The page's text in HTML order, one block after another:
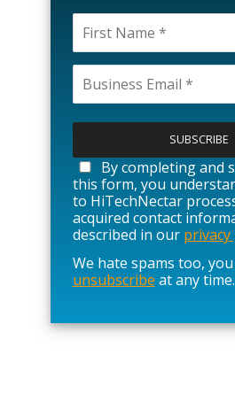
l
a
s
e
l
e
a
v
e
i
By completing and
this form, you
to HiTechNectar
acquired contact
described in our privacy
We hate spams too, you
unsubscribe at any time.